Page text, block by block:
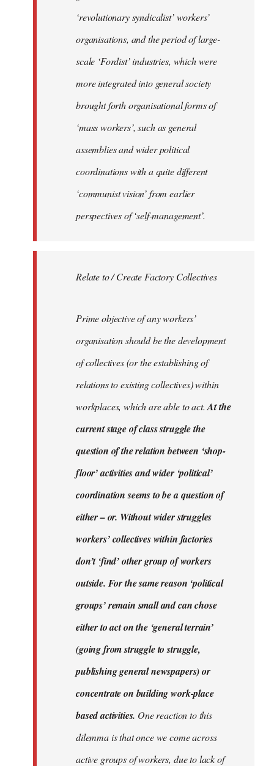
‘revolutionary syndicalist’ workers’
organisations, and the period of large-
scale ‘Fordist’ industries, which were
more integrated into general society
brought forth organisational forms of
‘mass workers’, such as general
assemblies and wider political
coordinations with a quite different
‘communist vision’ from earlier
perspectives of ‘self-management’.
Relate to / Create Factory Collectives
Prime objective of any workers’
organisation should be the development
of collectives (or the establishing of
relations to existing collectives) within
workplaces, which are able to act.At the
current stage of class struggle the
question of the relation between ‘shop-
floor’ activities and wider ‘political’
coordination seems to be a question of
either – or. Without wider struggles
workers’ collectives within factories
don’t ‘find’ other group of workers
outside. For the same reason ‘political
groups’ remain small and can chose
either to act on the ‘general terrain’
(going from struggle to struggle,
publishing general newspapers) or
concentrate on building work-place
based activities. One reaction to this
dilemma is that once we come across
active groups of workers, due to lack of